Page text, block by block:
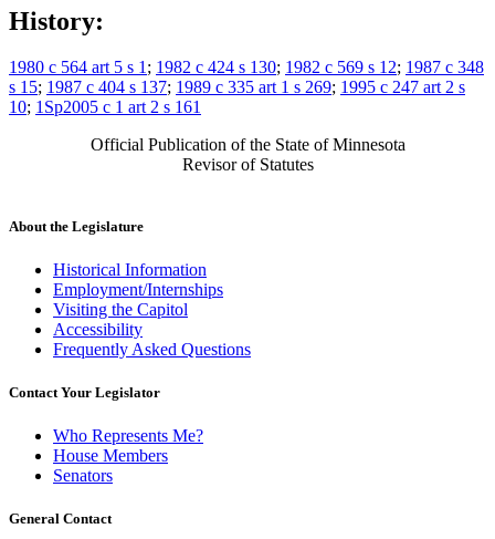
History:
1980 c 564 art 5 s 1; 1982 c 424 s 130; 1982 c 569 s 12; 1987 c 348
s 15; 1987 c 404 s 137; 1989 c 335 art 1 s 269; 1995 c 247 art 2 s
10; 1Sp2005 c 1 art 2 s 161
Official Publication of the State of Minnesota
Revisor of Statutes
About the Legislature
Historical Information
Employment/Internships
Visiting the Capitol
Accessibility
Frequently Asked Questions
Contact Your Legislator
Who Represents Me?
House Members
Senators
General Contact